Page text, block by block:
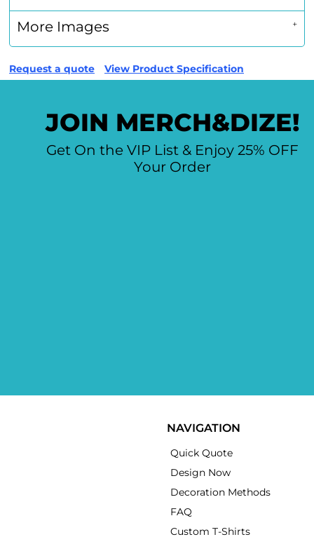
More Images
Request a quote View Product Specification
JOIN MERCH&DIZE!
Get On the VIP List & Enjoy 25% OFF
Your Order
NAVIGATION
Quick Quote
Design Now
Decoration Methods
FAQ
Custom T-Shirts